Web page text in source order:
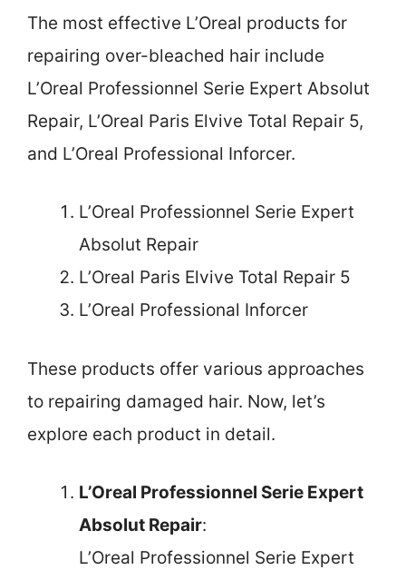
The most effective L’Oreal products for
repairing over-bleached hair include
L’Oreal Professionnel Serie Expert Absolut
Repair, L’Oreal Paris Elvive Total Repair 5,
and L’Oreal Professional Inforcer.
L’Oreal Professionnel Serie Expert
Absolut Repair
L’Oreal Paris Elvive Total Repair 5
L’Oreal Professional Inforcer
These products offer various approaches
to repairing damaged hair. Now, let’s
explore each product in detail.
L’Oreal Professionnel Serie Expert
Absolut Repair:
L’Oreal Professionnel Serie Expert